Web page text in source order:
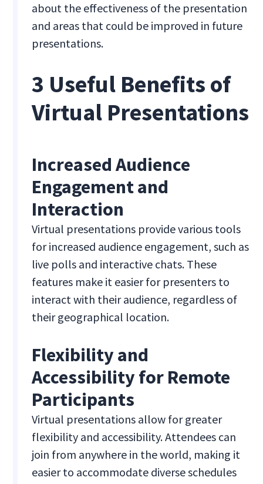
about the effectiveness of the presentation
and areas that could be improved in future
presentations.
3 Useful Benefits of
Virtual Presentations
Increased Audience
Engagement and
Interaction
Virtual presentations provide various tools
for increased audience engagement, such as
live polls and interactive chats. These
features make it easier for presenters to
interact with their audience, regardless of
their geographical location.
Flexibility and
Accessibility for Remote
Participants
Virtual presentations allow for greater
flexibility and accessibility. Attendees can
join from anywhere in the world, making it
easier to accommodate diverse schedules